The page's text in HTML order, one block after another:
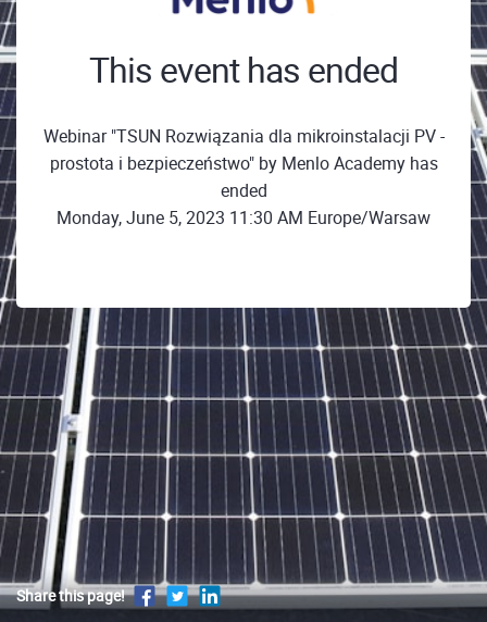
This event has ended
Webinar "TSUN Rozwiązania dla mikroinstalacji PV -
prostota i bezpieczeństwo" by Menlo Academy has
ended
Monday, June 5, 2023 11:30 AM Europe/Warsaw
Share this page!